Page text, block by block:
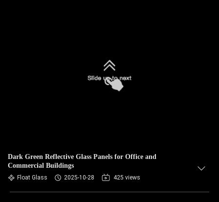
Dark Green Reflective Glass Panels for Office and
Commercial Buildings
Float Glass 2025-10-28 425 views